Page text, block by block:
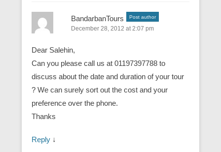
BandarbanTours Post author
December 28, 2012 at 2:07 pm
Dear Salehin,
Can you please call us at 01197397788 to
discuss about the date and duration of your tour
? We can surely sort out the cost and your
preference over the phone.
Thanks
Reply ↓